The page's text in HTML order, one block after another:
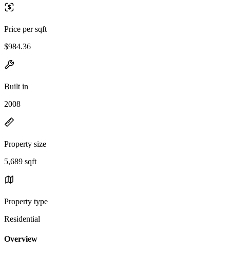
Price per sqft
$984.36
Built in
2008
Property size
5,689 sqft
Property type
Residential
Overview